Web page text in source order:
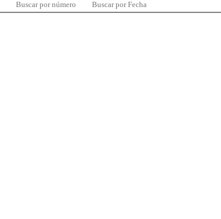
Buscar por número Buscar por Fecha